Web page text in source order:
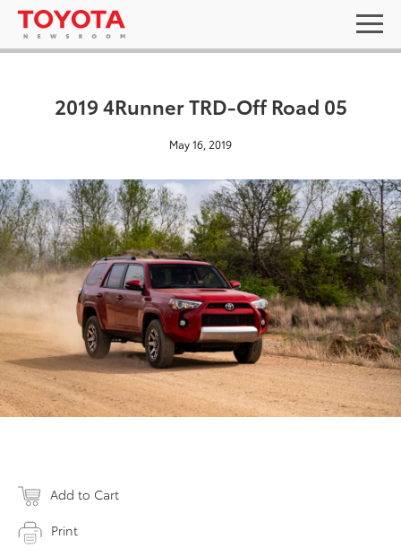
2019 4Runner TRD-Off Road 05
May 16, 2019
Add to Cart
Print